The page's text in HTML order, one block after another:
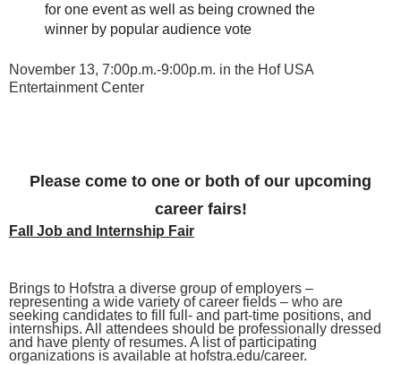
for one event as well as being crowned the
winner by popular audience vote
November 13, 7:00p.m.-9:00p.m. in the Hof USA
Entertainment Center
Please come to one or both of our upcoming
career fairs!
Fall Job and Internship Fair
Brings to Hofstra a diverse group of employers –
representing a wide variety of career fields – who are
seeking candidates to fill full- and part-time positions, and
internships. All attendees should be professionally dressed
and have plenty of resumes. A list of participating
organizations is available at hofstra.edu/career.